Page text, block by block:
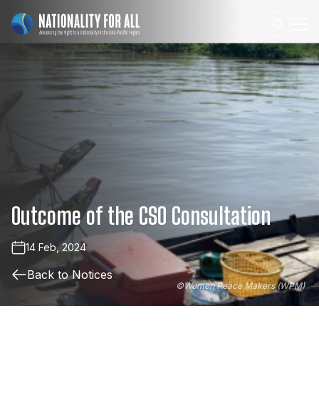
©Women Peace Makers (WPM)
Outcomeof the CSO Consultation
14 Feb, 2024
Back to Notices